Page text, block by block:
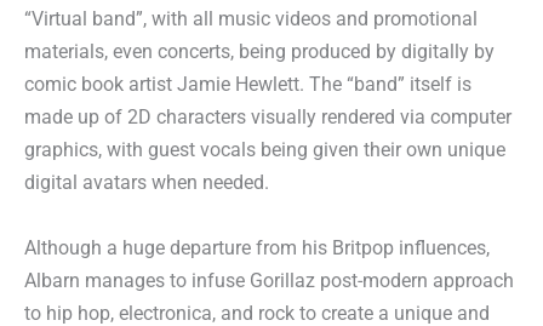
“Virtual band”, with all music videos and promotional
materials, even concerts, being produced by digitally by
comic book artist Jamie Hewlett. The “band” itself is
made up of 2D characters visually rendered via computer
graphics, with guest vocals being given their own unique
digital avatars when needed.
Although a huge departure from his Britpop influences,
Albarn manages to infuse Gorillaz post-modern approach
to hip hop, electronica, and rock to create a unique and